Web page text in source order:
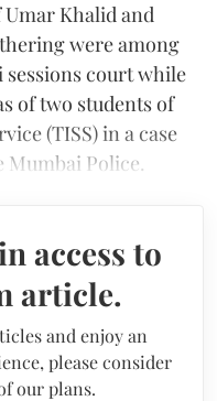
Umar Khalid and
were among
sessions court while
of two students of
(TISS) in a case
Mumbai Police.
access to
article.
and enjoy an
please consider
our plans.